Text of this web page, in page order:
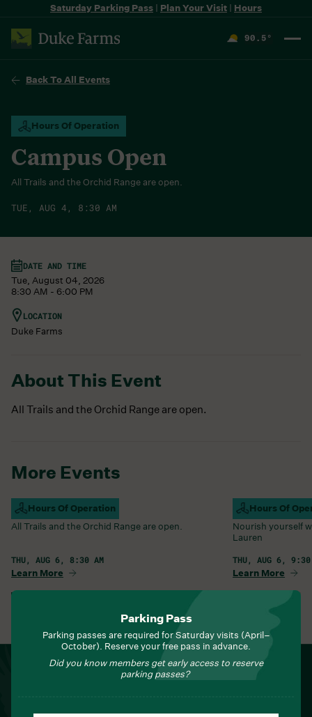
Saturday Parking Pass | Plan Your Visit | Hours
90.5 °
Back To All Events
Hours Of Operation
Campus Open
All Trails and the Orchid Range are open.
TUE, AUG 4, 8:30 AM
About This Event
All Trails and the Orchid Range are open.
DATE AND TIME
Tue, August 04, 2026
8:30 AM - 6:00 PM
LOCATION
Duke Farms
More Events
Hours Of Operation
Campus Open
All Trails and the Orchid Range are open.
THU, AUG 6, 8:30 AM
Learn More
Hours Of
Farm Barn
Nourish yourself
Lauren
THU, AUG 6, 9:30
Learn More
View All Events
Parking Pass
Parking passes are required for Saturday visits (April–
October). Reserve your free pass in advance.
Did you know members get early access to reserve
parking passes?
NEWSLETTER